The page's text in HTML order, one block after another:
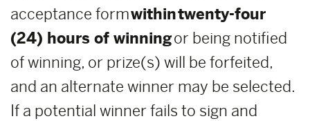
acceptance formwithintwenty-four
(24) hours of winningor being notified
of winning, or prize(s) will be forfeited,
and an alternate winner may be selected.
If a potential winner fails to sign and